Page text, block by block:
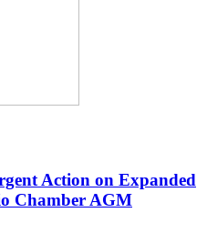
Action on Expanded
Chamber AGM